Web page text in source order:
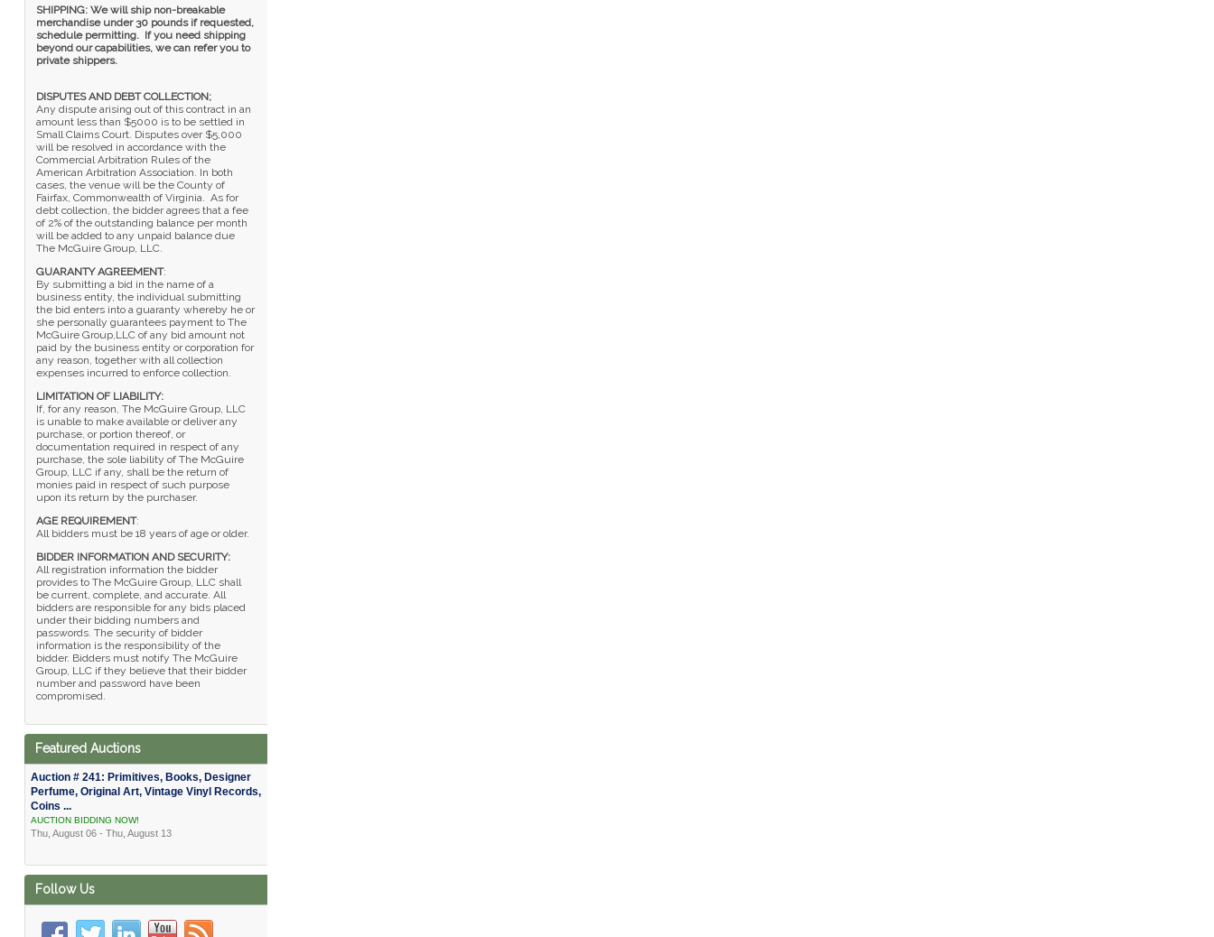
SHIPPING: We will ship non-breakable
merchandise under 30 pounds if requested,
schedule permitting. If you need shipping
beyond our capabilities, we can refer you to
private shippers.
DISPUTES AND DEBT COLLECTION;
Any dispute arising out of this contract in an
amount less than $5000 is to be settled in
Small Claims Court. Disputes over $5,000
will be resolved in accordance with the
Commercial Arbitration Rules of the
American Arbitration Association. In both
cases, the venue will be the County of
Fairfax, Commonwealth of Virginia. As for
debt collection, the bidder agrees that a fee
of 2% of the outstanding balance per month
will be added to any unpaid balance due
The McGuire Group, LLC.
GUARANTY AGREEMENT:
By submitting a bid in the name of a
business entity, the individual submitting
the bid enters into a guaranty whereby he or
she personally guarantees payment to The
McGuire Group,LLC of any bid amount not
paid by the business entity or corporation for
any reason, together with all collection
expenses incurred to enforce collection.
LIMITATION OF LIABILITY:
If, for any reason, The McGuire Group, LLC
is unable to make available or deliver any
purchase, or portion thereof, or
documentation required in respect of any
purchase, the sole liability of The McGuire
Group, LLC if any, shall be the return of
monies paid in respect of such purpose
upon its return by the purchaser.
AGE REQUIREMENT:
All bidders must be 18 years of age or older.
BIDDER INFORMATION AND SECURITY:
All registration information the bidder
provides to The McGuire Group, LLC shall
be current, complete, and accurate. All
bidders are responsible for any bids placed
under their bidding numbers and
passwords. The security of bidder
information is the responsibility of the
bidder. Bidders must notify The McGuire
Group, LLC if they believe that their bidder
number and password have been
compromised.
Featured Auctions
Auction # 241: Primitives, Books, Designer
Perfume, Original Art, Vintage Vinyl Records,
Coins ...
AUCTION BIDDING NOW!
Thu, August 06 - Thu, August 13
Follow Us